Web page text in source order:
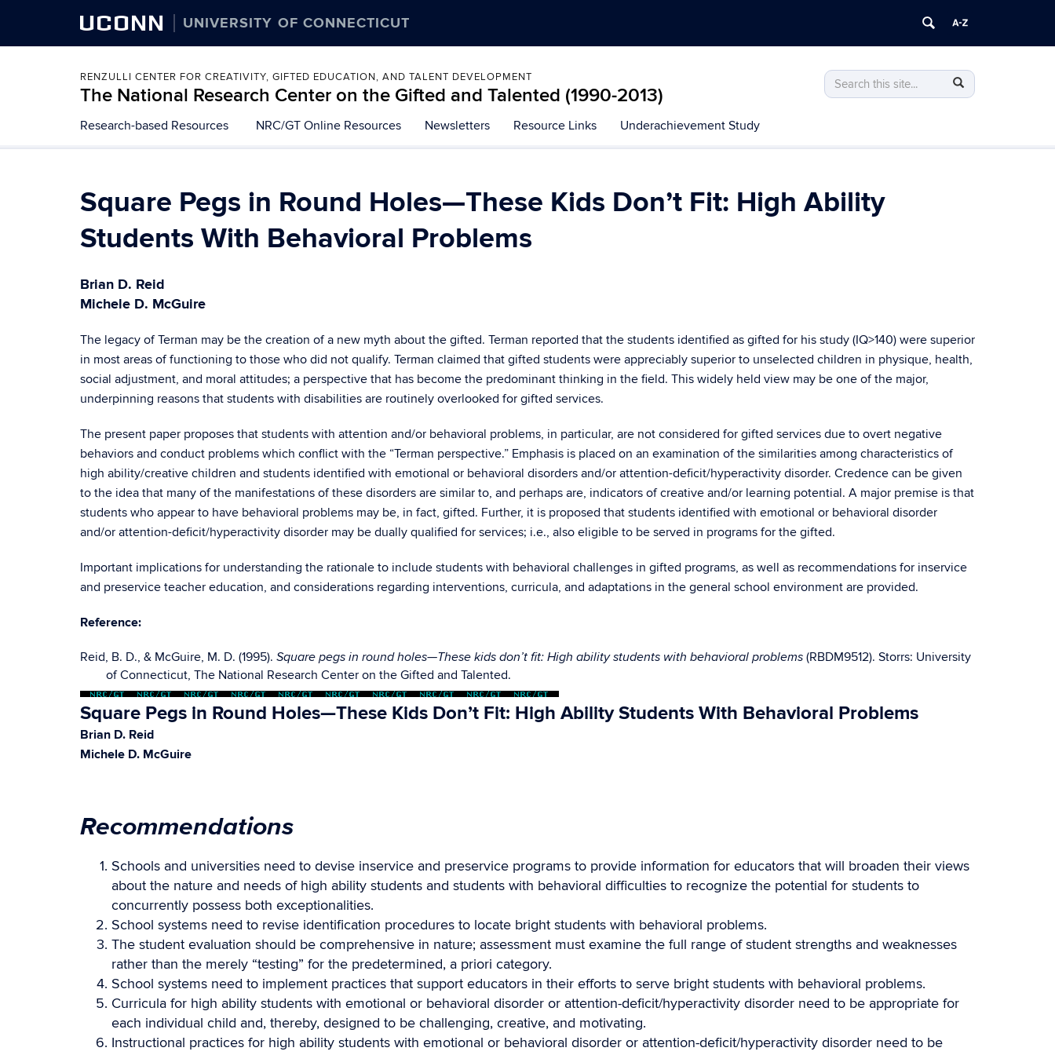
UCONN UNIVERSITY OF CONNECTICUT
RENZULLI CENTER FOR CREATIVITY, GIFTED EDUCATION, AND TALENT DEVELOPMENT
The National Research Center on the Gifted and Talented (1990-2013)
Search
this
Search
in
Search
to
content
Research-based Resources NRC/GT Online Resources Newsletters Resource Links Underachievement Study
Square Pegs in Round Holes—These Kids Don’t Fit: High Ability
Students With Behavioral Problems
Brian D. Reid
Michele D. McGuire
The legacy of Terman may be the creation of a new myth about the gifted. Terman reported that the students identified as gifted for his study (IQ>140) were superior
in most areas of functioning to those who did not qualify. Terman claimed that gifted students were appreciably superior to unselected children in physique, health,
social adjustment, and moral attitudes; a perspective that has become the predominant thinking in the field. This widely held view may be one of the major,
underpinning reasons that students with disabilities are routinely overlooked for gifted services.
The present paper proposes that students with attention and/or behavioral problems, in particular, are not considered for gifted services due to overt negative
behaviors and conduct problems which conflict with the “Terman perspective.” Emphasis is placed on an examination of the similarities among characteristics of
high ability/creative children and students identified with emotional or behavioral disorders and/or attention-deficit/hyperactivity disorder. Credence can be given
to the idea that many of the manifestations of these disorders are similar to, and perhaps are, indicators of creative and/or learning potential. A major premise is that
students who appear to have behavioral problems may be, in fact, gifted. Further, it is proposed that students identified with emotional or behavioral disorder
and/or attention-deficit/hyperactivity disorder may be dually qualified for services; i.e., also eligible to be served in programs for the gifted.
Important implications for understanding the rationale to include students with behavioral challenges in gifted programs, as well as recommendations for inservice
and preservice teacher education, and considerations regarding interventions, curricula, and adaptations in the general school environment are provided.
Reference:
Reid, B. D., & McGuire, M. D. (1995). Square pegs in round holes—These kids don’t fit: High ability students with behavioral problems (RBDM9512). Storrs: University
of Connecticut, The National Research Center on the Gifted and Talented.
Square Pegs in Round Holes—These Kids Don’t Fit: High Ability Students With Behavioral Problems
Brian D. Reid
Michele D. McGuire
Recommendations
Schools and universities need to devise inservice and preservice programs to provide information for educators that will broaden their views
about the nature and needs of high ability students and students with behavioral difficulties to recognize the potential for students to
concurrently possess both exceptionalities.
School systems need to revise identification procedures to locate bright students with behavioral problems.
The student evaluation should be comprehensive in nature; assessment must examine the full range of student strengths and weaknesses
rather than the merely “testing” for the predetermined, a priori category.
School systems need to implement practices that support educators in their efforts to serve bright students with behavioral problems.
Curricula for high ability students with emotional or behavioral disorder or attention-deficit/hyperactivity disorder need to be appropriate for
each individual child and, thereby, designed to be challenging, creative, and motivating.
Instructional practices for high ability students with emotional or behavioral disorder or attention-deficit/hyperactivity disorder need to be